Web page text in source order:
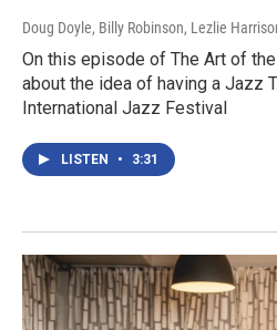
Doug Doyle, Billy Robinson, Lezlie
On this episode of The Art of
about the idea of having a Jazz
International Jazz Festival
LISTEN • 3:31